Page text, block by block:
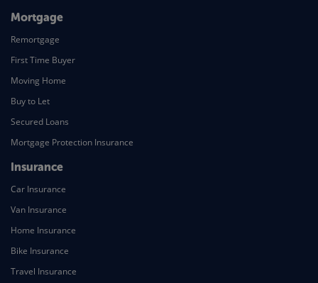
Mortgage
Remortgage
First Time Buyer
Moving Home
Buy to Let
Secured Loans
Mortgage Protection Insurance
Insurance
Car Insurance
Van Insurance
Home Insurance
Bike Insurance
Travel Insurance